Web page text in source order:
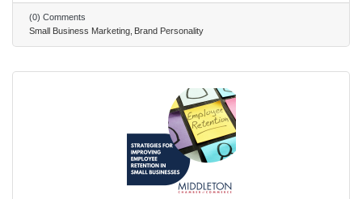
identities that resonate on a deeper psychological level.
Sally Hogshead's fascination system uses seven triggers to
engage consumers and influence their buying decisions,
(0) Comments
Small Business Marketing Brand Personality